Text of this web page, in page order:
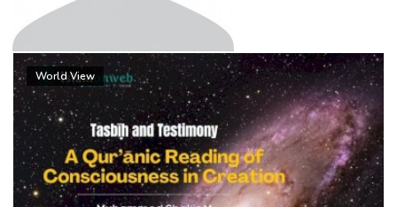
a
t
o
n
MUHAMMED SHAKIR M
World View